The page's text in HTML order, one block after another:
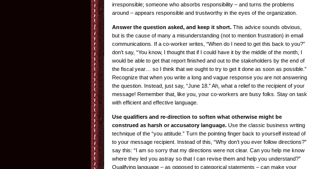
irresponsible; someone who absorbs responsibility – and turns the problems
around – appears responsible and trustworthy in the eyes of the organization.
Answer the question asked, and keep it short. This advice sounds obvious,
but is the cause of many a misunderstanding (not to mention frustration) in email
communications. If a co-worker writes, “When do I need to get this back to you?”
don’t say, “You know, I thought that if I could have it by the middle of the month, I
would be able to get that report finished and out to the stakeholders by the end of
the fiscal year… so I think that we ought to try to get it done as soon as possible.”
Recognize that when you write a long and vague response you are not answering
the question. Instead, just say, “June 18.” Ah, what a relief to the recipient of your
message! Remember that, like you, your co-workers are busy folks. Stay on task
with efficient and effective language.
Use qualifiers and re-direction to soften what otherwise might be
construed as harsh or accusatory language. Use the classic business writing
technique of the “you attitude.” Turn the pointing finger back to yourself instead of
to your message recipient. Instead of this, “Why don’t you ever follow directions?”
say this: “I am so sorry that my directions were not clear. Can you help me know
where they led you astray so that I can revise them and help you understand?”
Qualifying language – as opposed to categorical statements – can make your